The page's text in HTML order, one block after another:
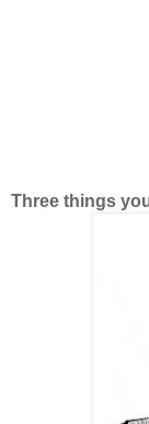
Three things